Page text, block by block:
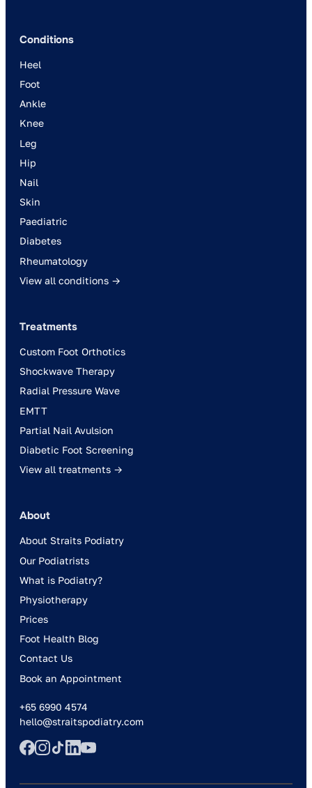
Conditions
Heel
Foot
Ankle
Knee
Leg
Hip
Nail
Skin
Paediatric
Diabetes
Rheumatology
View all conditions →
Treatments
Custom Foot Orthotics
Shockwave Therapy
Radial Pressure Wave
EMTT
Partial Nail Avulsion
Diabetic Foot Screening
View all treatments →
About
About Straits Podiatry
Our Podiatrists
What is Podiatry?
Physiotherapy
Prices
Foot Health Blog
Contact Us
Book an Appointment
+65 6990 4574
hello@straitspodiatry.com